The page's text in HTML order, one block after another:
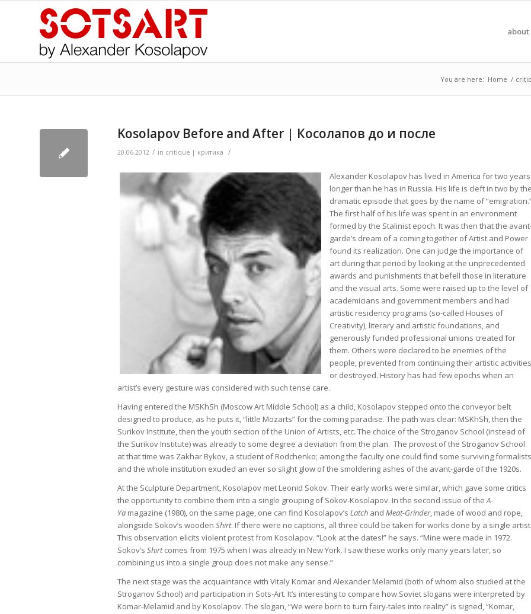
You are here: Home /
>
Kosolapov Before and After | Косолапов до и после
20.06.2012 / in critique | критика /
Alexander Kosolapov has lived in America for two years
longer than he has in Russia. His life is cleft in two by
dramatic episode that goes by the name of
The first half of his life was spent in an environment
formed by the Stalinist epoch. It was then that the
garde’s dream of a coming together of Artist and Power
found its realization. One can judge the importance of
art during that period by looking at the unprecedented
awards and punishments that befell those in literature
and the visual arts. Some were raised up to the level of
academicians and government members and had
artistic residency programs (so-called Houses of
Creativity), literary and artistic foundations, and
generously funded professional unions created for
them. Others were declared to be enemies of the
people, prevented from continuing their artistic
or destroyed. History has had few epochs when an
artist’s every gesture was considered with such tense care.
Having entered the MSKhSh (Moscow Art Middle School) as a child, Kosolapov stepped onto the conveyor belt
designed to produce, as he puts it, “little Mozarts” for the coming paradise. The path was clear: MSKhSh, then the
Surikov Institute, then the youth section of the Union of Artists, etc. The choice of the Stroganov School (instead of
the Surikov Institute) was already to some degree a deviation from the plan. The provost of the Stroganov School
at that time was Zakhar Bykov, a student of Rodchenko; among the faculty one could find some surviving
and the whole institution exuded an ever so slight glow of the smoldering ashes of the avant-garde of the 1920s.
At the Sculpture Department, Kosolapov met Leonid Sokov. Their early works were similar, which gave some critics
the opportunity to combine them into a single grouping of Sokov-Kosolapov. In the second issue of theA-
Ya magazine (1980), on the same page, one can find Kosolapov’s Latch and Meat-Grinder, made of wood and rope,
alongside Sokov’s wooden Shirt. If there were no captions, all three could be taken for works done by a single
This observation elicits violent protest from Kosolapov. “Look at the dates!” he says. “Mine were made in 1972.
Sokov’s Shirtcomes from 1975 when I was already in New York. I saw these works only many years later, so
combining us into a single group does not make any sense.”
The next stage was the acquaintance with Vitaly Komar and Alexander Melamid (both of whom also studied at the
Stroganov School) and participation in Sots-Art. It’s interesting to compare how Soviet slogans were interpreted by
Komar-Melamid and by Kosolapov. The slogan, “We were born to turn fairy-tales into reality” is signed, “Komar,